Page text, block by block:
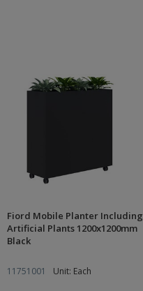
Fiord Mobile Planter Including
Artificial Plants 1200x1200mm
Black
11751001 Unit: Each